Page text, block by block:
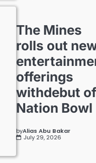
The Mines
rolls out
offerings
withdebut
Nation Bowl
byAlias Abu Bakar
July 29, 2026